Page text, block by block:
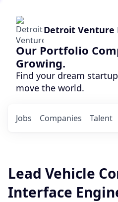
Detroit Venture
Our Portfolio
Growing.
Find your dream
move the world.
Jobs Companies Talent
Lead Vehicle
Interface